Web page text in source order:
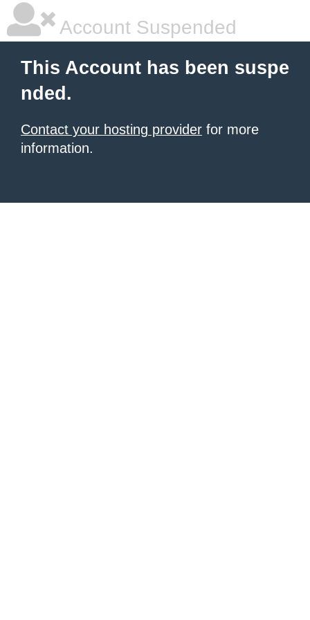
Account Suspended
This Account has been suspe
nded.
Contact your hosting provider for more
information.